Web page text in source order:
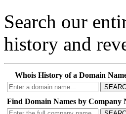
Search our
history and
Whois History of a Domain
Find Domain Names by Company